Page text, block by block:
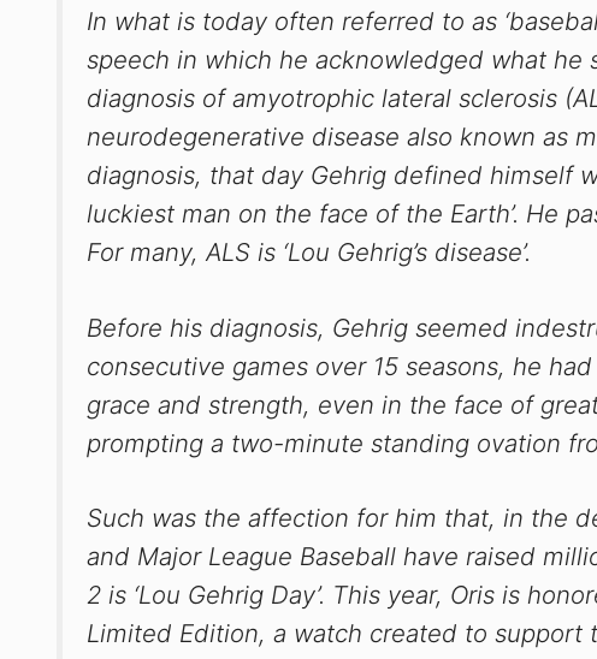
In what is today often referred to as
speech in which he acknowledged what he
diagnosis of amyotrophic lateral sclerosis
neurodegenerative disease also known as
diagnosis, that day Gehrig defined himself
luckiest man on the face of the Earth’. He
For many, ALS is ‘Lou Gehrig’s disease’.
Before his diagnosis, Gehrig seemed
consecutive games over 15 seasons, he
grace and strength, even in the face of
prompting a two-minute standing ovation
Such was the affection for him that, in the
and Major League Baseball have raised
2 is ‘Lou Gehrig Day’. This year, Oris is
Limited Edition, a watch created to support